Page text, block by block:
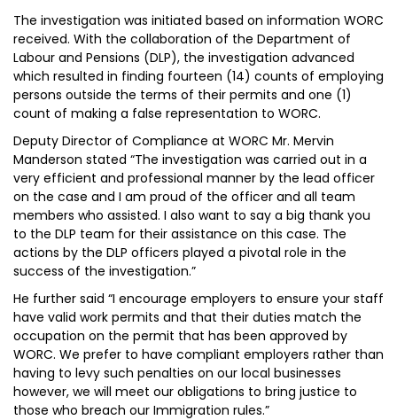
The investigation was initiated based on information WORC
received. With the collaboration of the Department of
Labour and Pensions (DLP), the investigation advanced
which resulted in finding fourteen (14) counts of employing
persons outside the terms of their permits and one (1)
count of making a false representation to WORC.
Deputy Director of Compliance at WORC Mr. Mervin
Manderson stated “The investigation was carried out in a
very efficient and professional manner by the lead officer
on the case and I am proud of the officer and all team
members who assisted. I also want to say a big thank you
to the DLP team for their assistance on this case. The
actions by the DLP officers played a pivotal role in the
success of the investigation.”
He further said “I encourage employers to ensure your staff
have valid work permits and that their duties match the
occupation on the permit that has been approved by
WORC. We prefer to have compliant employers rather than
having to levy such penalties on our local businesses
however, we will meet our obligations to bring justice to
those who breach our Immigration rules.”